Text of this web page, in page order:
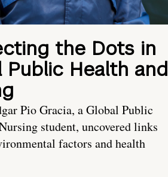
the Dots in
Public Health and
Pio Gracia, a Global Public
student, uncovered links
factors and health